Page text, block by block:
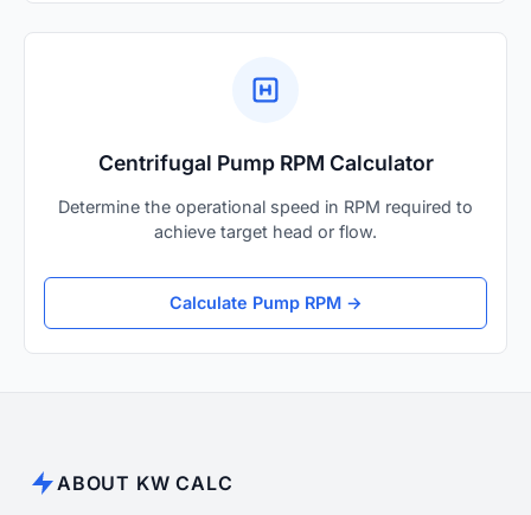
Centrifugal Pump RPM Calculator
Determine the operational speed in RPM required to
achieve target head or flow.
Calculate Pump RPM →
ABOUT KW CALC